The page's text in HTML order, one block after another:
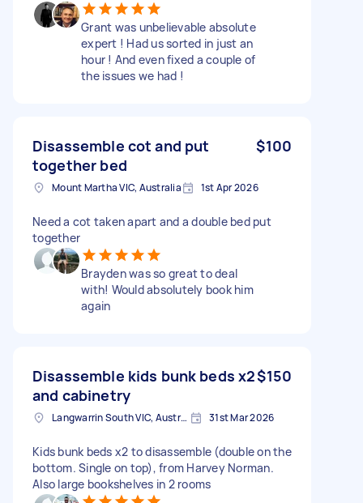
Grant was unbelievable absolute
expert ! Had us sorted in just an
hour ! And even fixed a couple of
the issues we had !
Disassemble cot and put
together bed
$100
Mount Martha VIC, Australia 1st Apr 2026
Need a cot taken apart and a double bed put
together
Brayden was so great to deal
with! Would absolutely book him
again
Disassemble kids bunk beds x2
and cabinetry
$150
Langwarrin South VIC, Australia 31st Mar 2026
Kids bunk beds x2 to disassemble (double on the
bottom. Single on top), from Harvey Norman.
Also large bookshelves in 2 rooms